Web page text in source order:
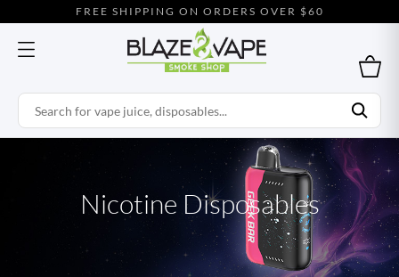
FREE SHIPPING ON ORDERS OVER $60
Nicotine Disposables